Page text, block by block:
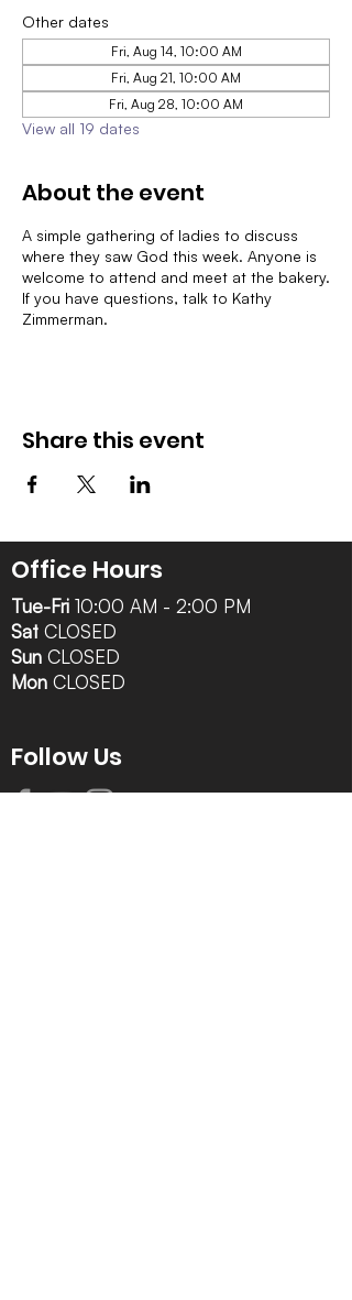
Other dates
Fri, Aug 14, 10:00 AM
Fri, Aug 21, 10:00 AM
Fri, Aug 28, 10:00 AM
View all 19 dates
About the event
A simple gathering of ladies to discuss
where they saw God this week. Anyone is
welcome to attend and meet at the bakery.
If you have questions, talk to Kathy
Zimmerman.
Share this event
Office Hours
Tue-Fri 10:00 AM - 2:00 PM
Sat CLOSED
Sun CLOSED
Mon CLOSED
Follow Us